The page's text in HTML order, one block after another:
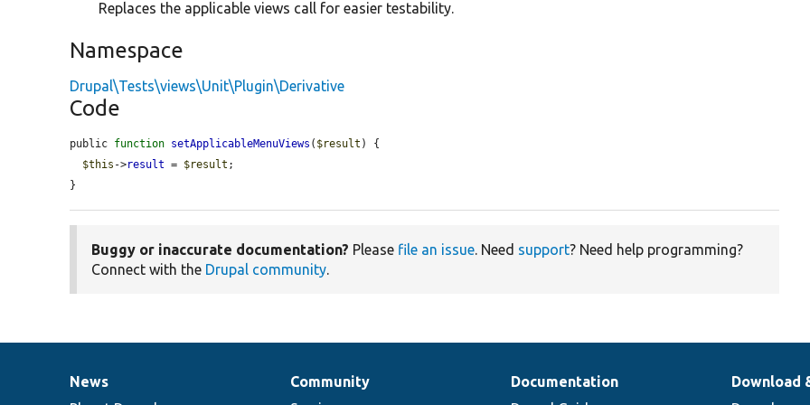
Replaces the applicable views call for easier testability.
Namespace
Drupal\Tests\views\Unit\Plugin\Derivative
Code
public function setApplicableMenuViews ( $result ) {
$this ->result = $result ;
}
Buggy or inaccurate documentation? Please file an issue. Need support? Need help programming?
Connect with the Drupal community.
News
News
Our
Community
Documentation
Documentation
Drupal
Download
Governance